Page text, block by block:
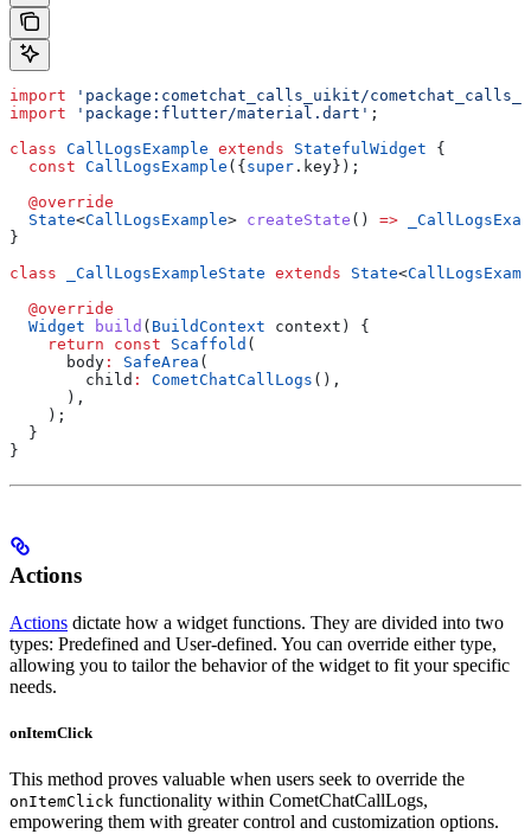
import 'package:cometchat_calls_uikit/
import 'package:flutter/material.dart' ;
class CallLogsExample extends StatefulWidget {
  const
CallLogsExample ({ super .key});
  @override
  State
<CallLogsExample> createState () =>
}
class _CallLogsExampleState extends State<
  @override
  Widget
build ( BuildContext context) {
    return
const Scaffold (
      body
: SafeArea (
        child
: CometChatCallLogs (),
      ),
    );
  }
}
Actions
Actions dictate how a widget functions. They are divided into two
types: Predefined and User-defined. You can override either type,
allowing you to tailor the behavior of the widget to fit your specific
needs.
onItemClick
This method proves valuable when users seek to override the
onItemClick functionality within CometChatCallLogs,
empowering them with greater control and customization options.